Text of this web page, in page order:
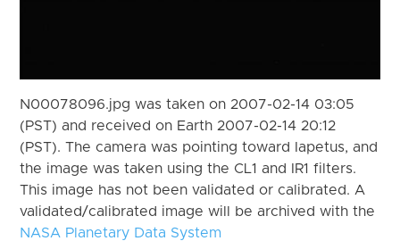
N00078096.jpg was taken on 2007-02-14 03:05
(PST) and received on Earth 2007-02-14 20:12
(PST). The camera was pointing toward Iapetus, and
the image was taken using the CL1 and IR1 filters.
This image has not been validated or calibrated. A
validated/calibrated image will be archived with the
NASA Planetary Data System